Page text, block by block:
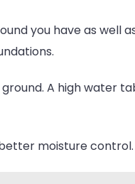
you have as well
A high water
moisture control.